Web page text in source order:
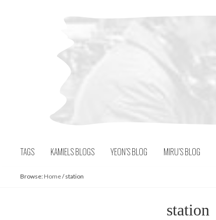
TAGS KAMIELS BLOGS YEON’S BLOG MIRU’S BLOG
Browse: Home/station
station